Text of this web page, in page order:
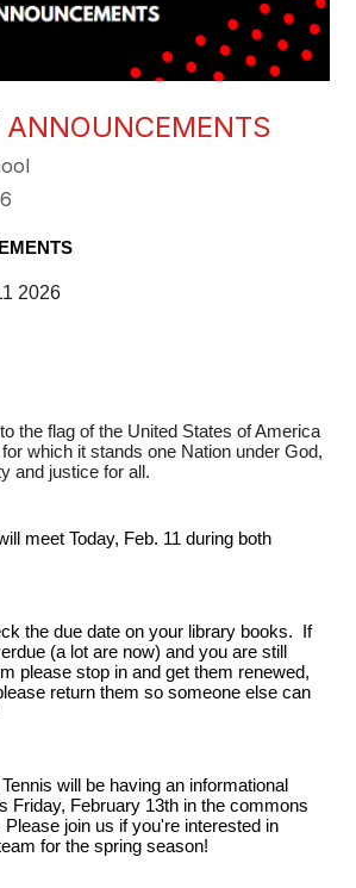
2026
the flag of the United States of America
which it stands one Nation under God,
and justice for all.
meet Today, Feb. 11 during both
the due date on your library books.  If
(a lot are now) and you are still
please stop in and get them renewed,
return them so someone else can
will be having an informational
Friday, February 13th in the commons
Please join us if you're interested in
for the spring season!